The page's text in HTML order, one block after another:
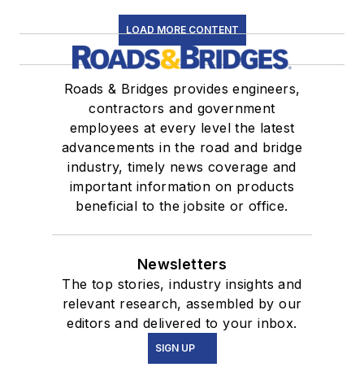
LOAD MORE CONTENT
Roads & Bridges provides engineers,
contractors and government
employees at every level the latest
advancements in the road and bridge
industry, timely news coverage and
important information on products
beneficial to the jobsite or office.
Newsletters
The top stories, industry insights and
relevant research, assembled by our
editors and delivered to your inbox.
SIGN UP